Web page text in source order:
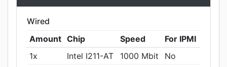
Wired
Amount Chip Speed
For IPMI
1x
Intel I211-AT 1000 Mbit
No